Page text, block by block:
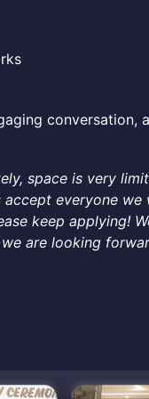
conversation,
space is very
everyone
keep applying!
are looking